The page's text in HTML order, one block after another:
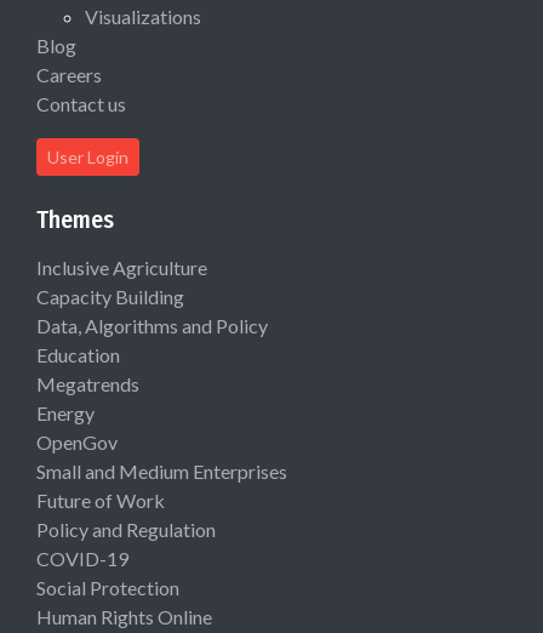
Visualizations
Blog
Careers
Contact us
User Login
Themes
Inclusive Agriculture
Capacity Building
Data, Algorithms and Policy
Education
Megatrends
Energy
OpenGov
Small and Medium Enterprises
Future of Work
Policy and Regulation
COVID-19
Social Protection
Human Rights Online